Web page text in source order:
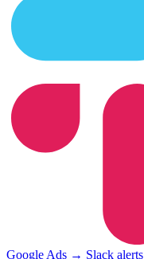
Google Ads → Slack alerts